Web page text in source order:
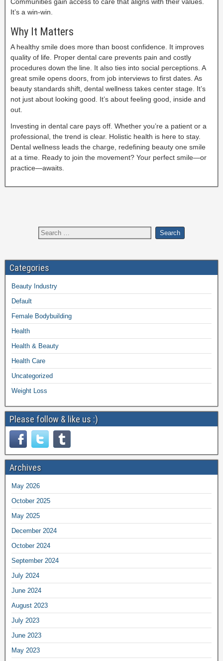
It’s a win-win.
Why It Matters
A healthy smile does more than boost confidence. It improves
quality of life. Proper dental care prevents pain and costly
procedures down the line. It also ties into social perceptions. A
great smile opens doors, from job interviews to first dates. As
beauty standards shift, dental wellness takes center stage. It’s
not just about looking good. It’s about feeling good, inside and
out.
Investing in dental care pays off. Whether you’re a patient or a
professional, the trend is clear. Holistic health is here to stay.
Dental wellness leads the charge, redefining beauty one smile
at a time. Ready to join the movement? Your perfect smile—or
practice—awaits.
Categories
Beauty Industry
Default
Female Bodybuilding
Health
Health & Beauty
Health Care
Uncategorized
Weight Loss
Please follow & like us :)
Archives
May 2026
October 2025
May 2025
December 2024
October 2024
September 2024
July 2024
June 2024
August 2023
July 2023
June 2023
May 2023